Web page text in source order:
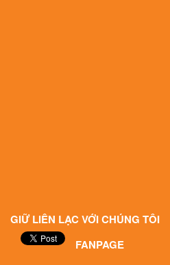
GIỮ LIÊN LẠC VỚI CHÚNG TÔI
FANPAGE